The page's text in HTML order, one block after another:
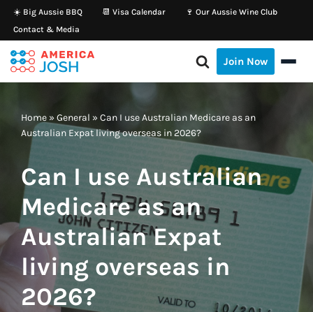
Skip
to
content
☀️ Big Aussie BBQ 📆 Visa Calendar
🍷 Our Aussie Wine Club
Contact & Media
Join Now
Home » General »Can I use Australian Medicare as an
Australian Expat living overseas in 2026?
Can I use Australian
Medicare as an
Australian Expat
living overseas in
2026?